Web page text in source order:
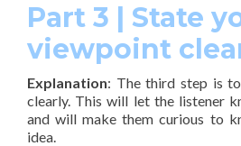
Part 3 | State
viewpoint
Explanation: The third step is
clearly. This will let the listener
and will make them curious to
idea.